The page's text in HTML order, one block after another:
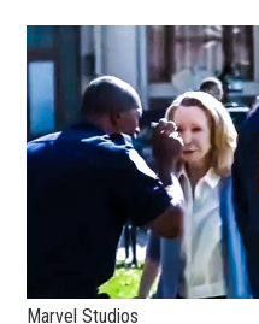
Marvel Studios